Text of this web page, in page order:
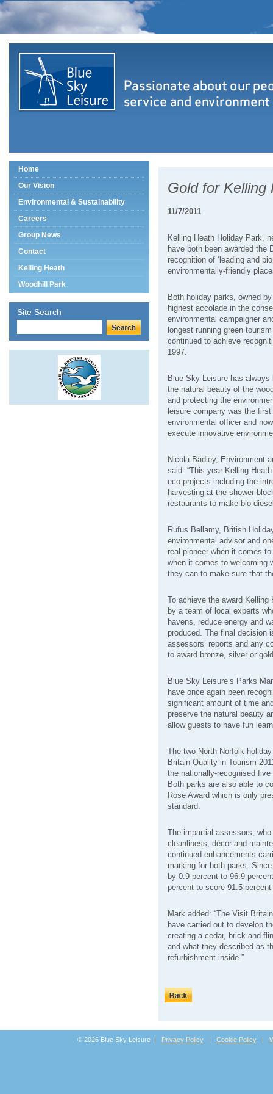
Home
Our Vision
Environmental & Sustainability
Careers
Group News
Contact
Kelling Heath
Woodhill Park
Site Search
Gold for Kelling
11/7/2011
Kelling Heath Holiday Park,
have both been awarded the
recognition of ‘leading and
environmentally-friendly
Both holiday parks, owned
highest accolade in the
environmental campaigner
longest running green
continued to achieve
1997.
Blue Sky Leisure has
the natural beauty of the
and protecting the
leisure company was the
environmental officer and
execute innovative
Nicola Badley, Environment
said: “This year Kelling
eco projects including the
harvesting at the shower
restaurants to make bio-
Rufus Bellamy, British
environmental advisor and
real pioneer when it comes
when it comes to welcoming
they can to make sure that
To achieve the award Kelling
by a team of local experts
havens, reduce energy and
produced. The final decision
assessors’ reports and any
to award bronze, silver or
Blue Sky Leisure’s Parks
have once again been
significant amount of time
preserve the natural beauty
allow guests to have fun
The two North Norfolk
Britain Quality in Tourism
the nationally-recognised
Both parks are also able to
Rose Award which is only
standard.
The impartial assessors,
cleanliness, décor and
continued enhancements
marking for both parks.
by 0.9 percent to 96.9
percent to score 91.5
Mark added: “The Visit
have carried out to develop
creating a cedar, brick and
and what they described as
refurbishment inside.”
© 2026 Blue Sky Leisure | Privacy Policy| Cookie Policy|